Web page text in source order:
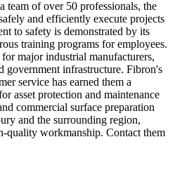
team of over 50 professionals, the
and efficiently execute projects
to safety is demonstrated by its
training programs for employees.
major industrial manufacturers,
government infrastructure. Fibron's
service has earned them a
asset protection and maintenance
commercial surface preparation
and the surrounding region,
quality workmanship. Contact them